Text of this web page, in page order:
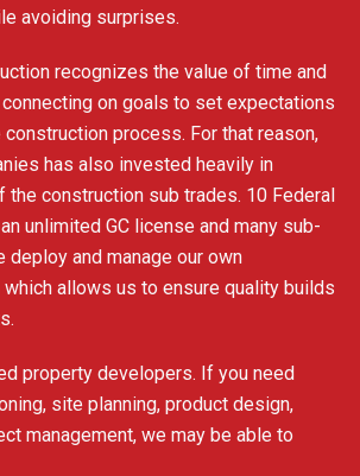
avoiding surprises.
recognizes the value of time and
on goals to set expectations
process. For that reason,
has also invested heavily in
the construction sub trades. 10 Federal
unlimited GC license and many sub-
deploy and manage our own
allows us to ensure quality builds
property developers. If you need
site planning, product design,
management, we may be able to